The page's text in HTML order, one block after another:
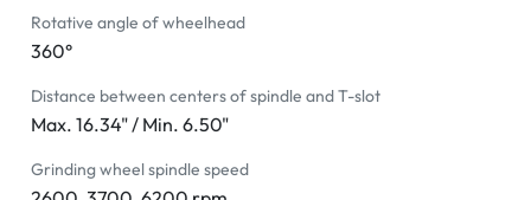
Rotative angle of wheelhead
360°
Distance between centers of spindle and T-slot
Max. 16.34" / Min. 6.50"
Grinding wheel spindle speed